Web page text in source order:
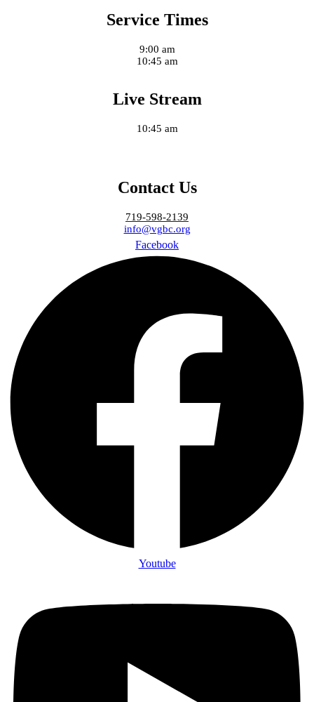
Service Times
9:00 am
10:45 am
Live Stream
10:45 am
Contact Us
719-598-2139
info@vgbc.org
Facebook
Youtube